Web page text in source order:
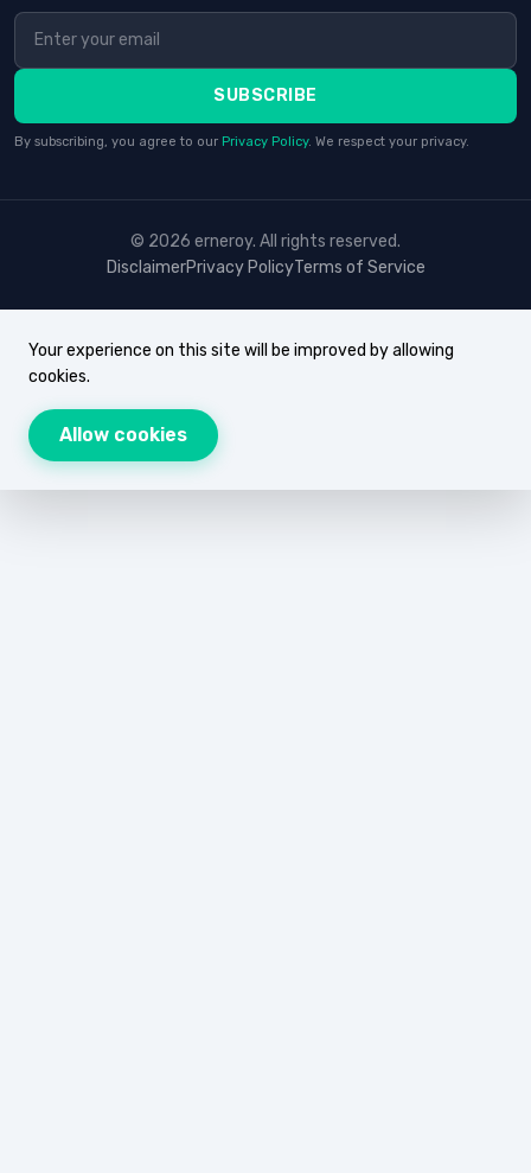
SUBSCRIBE
By subscribing, you agree to our Privacy Policy. We respect your privacy.
© 2026 erneroy. All rights reserved.
DisclaimerPrivacy PolicyTerms of Service
Your experience on this site will be improved by allowing
cookies.
Allow cookies